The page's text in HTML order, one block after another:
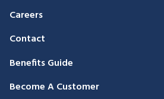
Careers
Contact
Benefits Guide
Become A Customer